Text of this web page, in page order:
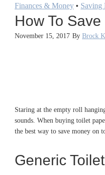
Finances & Money • Saving
How To
November 15, 2017 By Brock
Staring at the empty roll
sounds. When buying toilet
the best way to save money on
Generic